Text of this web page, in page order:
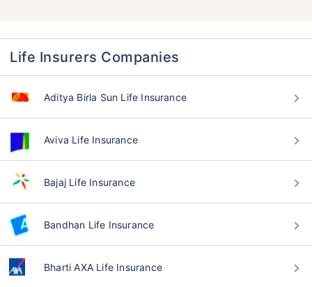
Life Insurers Companies
Aditya Birla Sun Life Insurance
Aviva Life Insurance
Bajaj Life Insurance
Bandhan Life Insurance
Bharti AXA Life Insurance